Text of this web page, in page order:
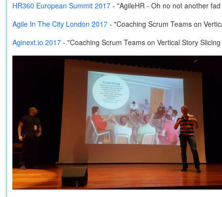
HR360 European Summit 2017 - "AgileHR - Oh no not another
Agile In The City London 2017 - "Coaching Scrum Teams on
Aginext.io 2017 - "Coaching Scrum Teams on Vertical Story